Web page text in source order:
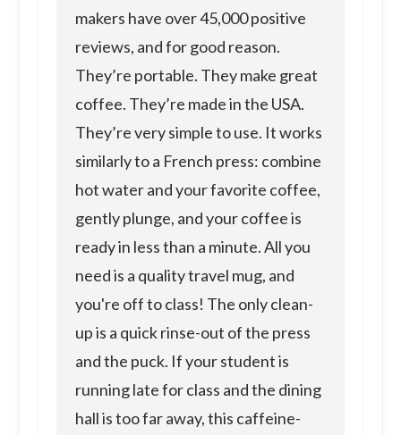
makers have over 45,000 positive
reviews, and for good reason.
They’re portable. They make great
coffee. They’re made in the USA.
They’re very simple to use. It works
similarly to a French press: combine
hot water and your favorite coffee,
gently plunge, and your coffee is
ready in less than a minute. All you
need is a quality travel mug, and
you're off to class! The only clean-
up is a quick rinse-out of the press
and the puck. If your student is
running late for class and the dining
hall is too far away, this caffeine-